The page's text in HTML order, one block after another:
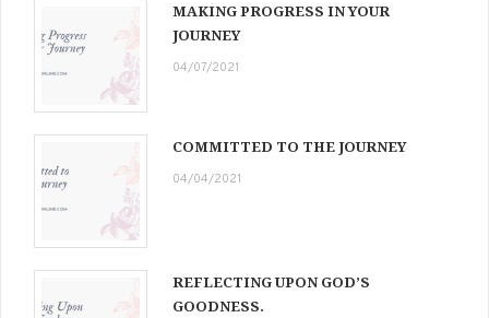
MAKING PROGRESS IN YOUR
JOURNEY
04/07/2021
COMMITTED TO THE JOURNEY
04/04/2021
REFLECTING UPON GOD’S
GOODNESS.